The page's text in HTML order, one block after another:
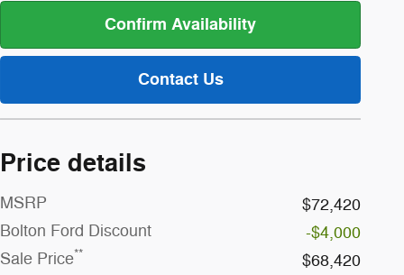
Confirm Availability
Contact Us
Price details
MSRP
$72,420
Bolton Ford Discount
-$4,000
Sale Price**
$68,420